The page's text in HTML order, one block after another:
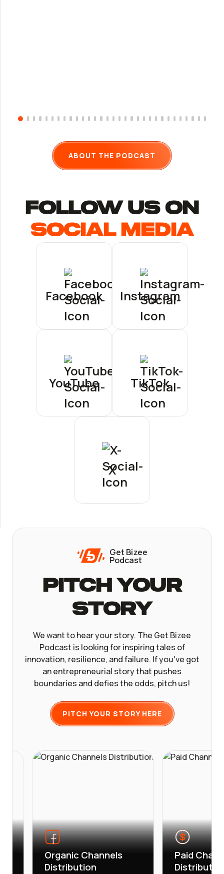
ABOUT THE PODCAST
follow us ON
Social Media
Facebook Instagram
YouTube TikTok
X
Get Bizee
Podcast
Pitch Your
Story
We want to hear your story. The Get Bizee
Podcast is looking for inspiring tales of
innovation, resilience, and failure. If you've got
an entrepreneurial story that pushes
boundaries and defies the odds, pitch us!
PITCH YOUR STORY HERE
Organic Channels
Distribution
Paid Channels
Distribution